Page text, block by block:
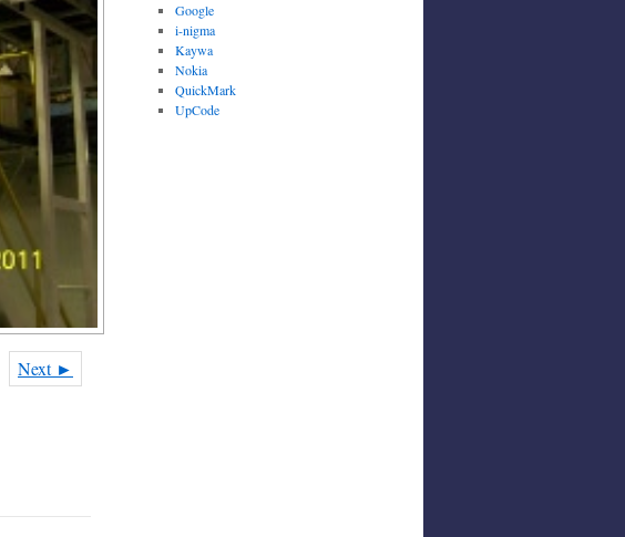
Next ►
Google
i-nigma
Kaywa
Nokia
QuickMark
UpCode